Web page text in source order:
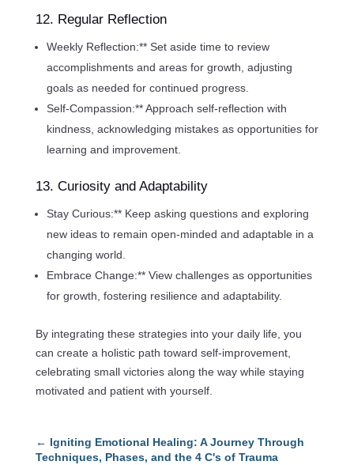
12. Regular Reflection
Weekly Reflection:** Set aside time to review
accomplishments and areas for growth, adjusting
goals as needed for continued progress.
Self-Compassion:** Approach self-reflection with
kindness, acknowledging mistakes as opportunities for
learning and improvement.
13. Curiosity and Adaptability
Stay Curious:** Keep asking questions and exploring
new ideas to remain open-minded and adaptable in a
changing world.
Embrace Change:** View challenges as opportunities
for growth, fostering resilience and adaptability.
By integrating these strategies into your daily life, you
can create a holistic path toward self-improvement,
celebrating small victories along the way while staying
motivated and patient with yourself.
← Igniting Emotional Healing: A Journey Through
Techniques, Phases, and the 4 C's of Trauma